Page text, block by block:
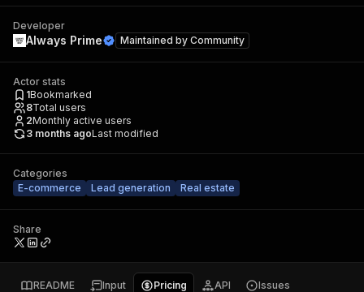
Developer
Always Prime Maintained by Community
Actor stats
1Bookmarked
8Total users
2Monthly active users
3 months agoLast modified
Categories
E-commerce
Lead generation Real estate
Share
README Input Pricing API Issues